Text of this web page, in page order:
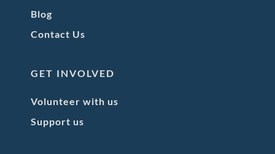
Blog
Contact Us
GET INVOLVED
Volunteer with us
Support us